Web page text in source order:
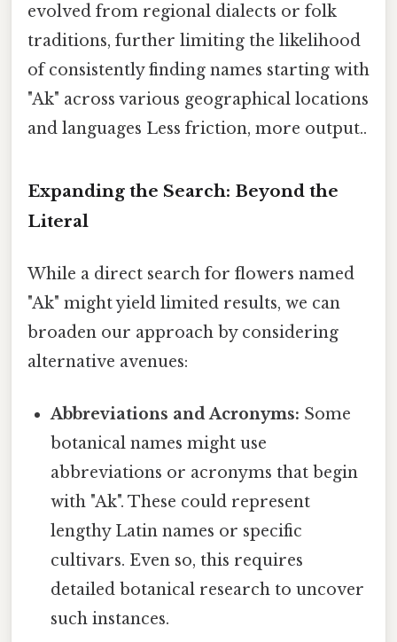
evolved from regional dialects or folk
traditions, further limiting the likelihood
of consistently finding names starting with
"Ak" across various geographical locations
and languages Less friction, more output..
Expanding the Search: Beyond the
Literal
While a direct search for flowers named
"Ak" might yield limited results, we can
broaden our approach by considering
alternative avenues:
Abbreviations and Acronyms: Some
botanical names might use
abbreviations or acronyms that begin
with "Ak". These could represent
lengthy Latin names or specific
cultivars. Even so, this requires
detailed botanical research to uncover
such instances.